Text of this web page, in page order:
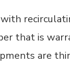
that is
are